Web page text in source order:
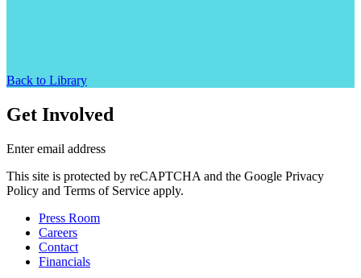
Back to Library
Get Involved
Enter email address
This site is protected by reCAPTCHA and the Google Privacy
Policy and Terms of Service apply.
Press Room
Careers
Contact
Financials